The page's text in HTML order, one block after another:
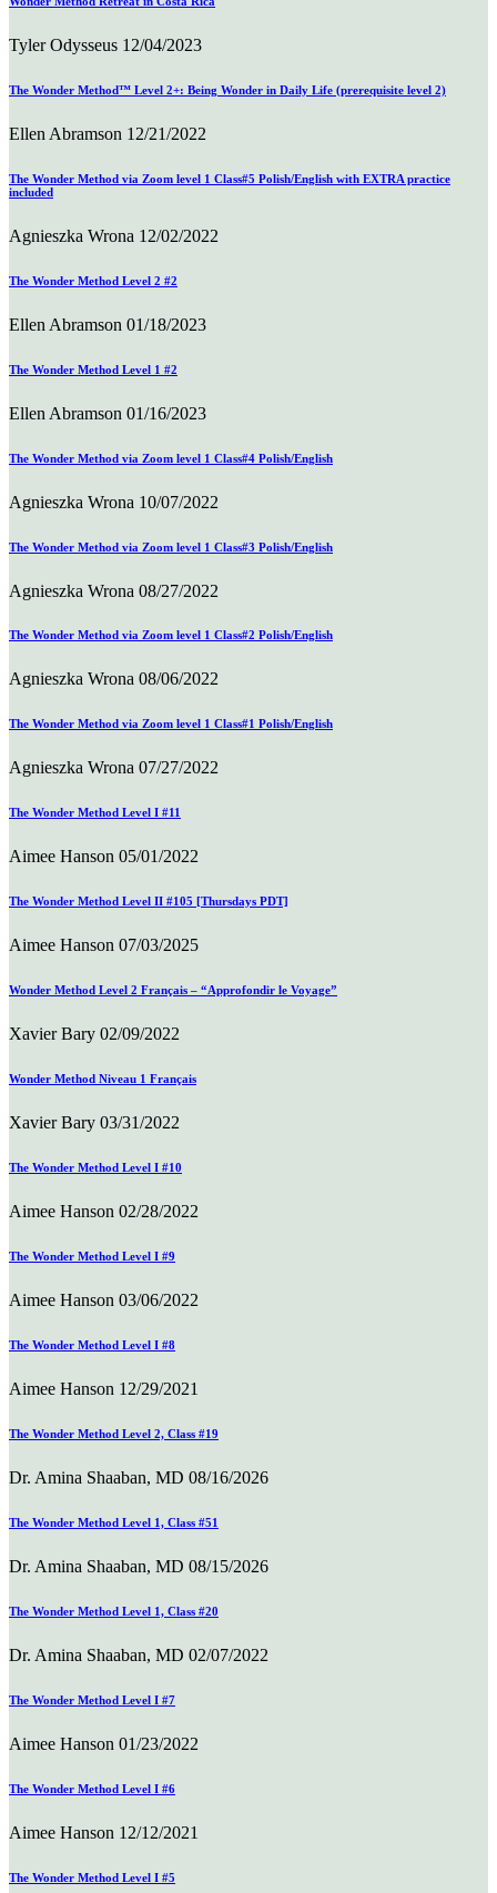
Tyler Odysseus 12/04/2023
The Wonder Method™ Level 2+: Being Wonder in Daily Life (prerequisite level 2)
Ellen Abramson 12/21/2022
The Wonder Method via Zoom level 1 Class#5 Polish/English with EXTRA practice
included
Agnieszka Wrona 12/02/2022
The Wonder Method Level 2 #2
Ellen Abramson 01/18/2023
The Wonder Method Level 1 #2
Ellen Abramson 01/16/2023
The Wonder Method via Zoom level 1 Class#4 Polish/English
Agnieszka Wrona 10/07/2022
The Wonder Method via Zoom level 1 Class#3 Polish/English
Agnieszka Wrona 08/27/2022
The Wonder Method via Zoom level 1 Class#2 Polish/English
Agnieszka Wrona 08/06/2022
The Wonder Method via Zoom level 1 Class#1 Polish/English
Agnieszka Wrona 07/27/2022
The Wonder Method Level I #11
Aimee Hanson 05/01/2022
The Wonder Method Level II #105 [Thursdays PDT]
Aimee Hanson 07/03/2025
Wonder Method Level 2 Français – “Approfondir le Voyage”
Xavier Bary 02/09/2022
Wonder Method Niveau 1 Français
Xavier Bary 03/31/2022
The Wonder Method Level I #10
Aimee Hanson 02/28/2022
The Wonder Method Level I #9
Aimee Hanson 03/06/2022
The Wonder Method Level I #8
Aimee Hanson 12/29/2021
The Wonder Method Level 2, Class #19
Dr. Amina Shaaban, MD 08/16/2026
The Wonder Method Level 1, Class #51
Dr. Amina Shaaban, MD 08/15/2026
The Wonder Method Level 1, Class #20
Dr. Amina Shaaban, MD 02/07/2022
The Wonder Method Level I #7
Aimee Hanson 01/23/2022
The Wonder Method Level I #6
Aimee Hanson 12/12/2021
The Wonder Method Level I #5